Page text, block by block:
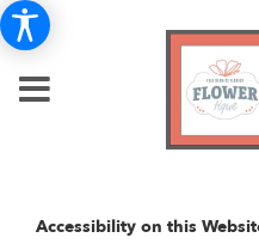
Accessibility on this